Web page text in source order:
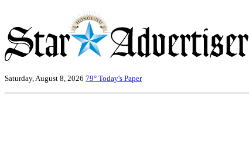
Saturday, August 8, 2026 79° Today's Paper